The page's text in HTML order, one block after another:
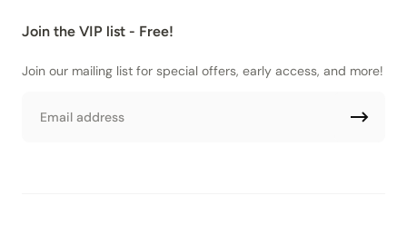
Join the VIP list - Free!
Join our mailing list for special offers, early access, and more!